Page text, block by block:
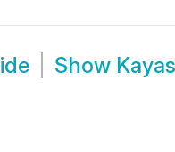
Show